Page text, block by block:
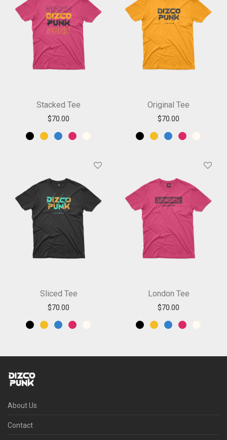
Stacked Tee
$70.00
Original Tee
$70.00
Sliced Tee
$70.00
London Tee
$70.00
About Us
Contact